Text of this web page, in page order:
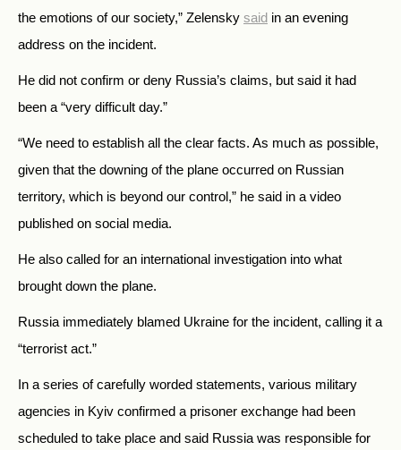
the emotions of our society,” Zelensky said in an evening
address on the incident.
He did not confirm or deny Russia’s claims, but said it had
been a “very difficult day.”
“We need to establish all the clear facts. As much as possible,
given that the downing of the plane occurred on Russian
territory, which is beyond our control,” he said in a video
published on social media.
He also called for an international investigation into what
brought down the plane.
Russia immediately blamed Ukraine for the incident, calling it a
“terrorist act.”
In a series of carefully worded statements, various military
agencies in Kyiv confirmed a prisoner exchange had been
scheduled to take place and said Russia was responsible for